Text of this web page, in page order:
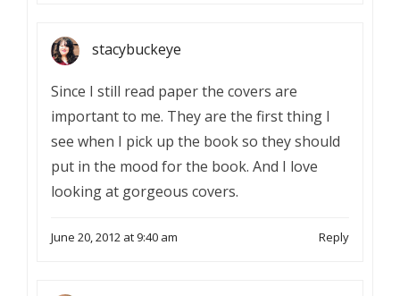
stacybuckeye
Since I still read paper the covers are
important to me. They are the first thing I
see when I pick up the book so they should
put in the mood for the book. And I love
looking at gorgeous covers.
June 20, 2012 at 9:40 am Reply